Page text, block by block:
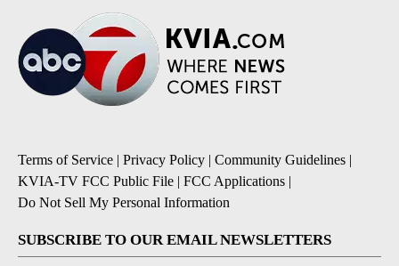
Terms of Service | Privacy Policy | Community Guidelines |
KVIA-TV FCC Public File | FCC Applications |
Do Not Sell My Personal Information
SUBSCRIBE TO OUR EMAIL NEWSLETTERS